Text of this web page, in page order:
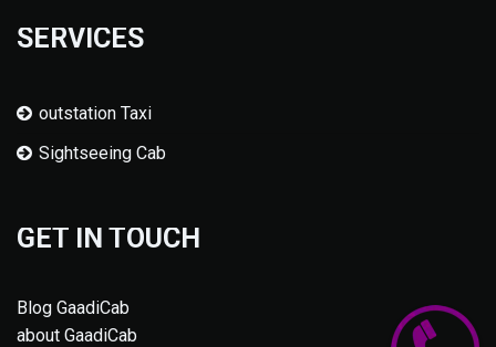
SERVICES
outstation Taxi
Sightseeing Cab
GET IN TOUCH
Blog GaadiCab
about GaadiCab